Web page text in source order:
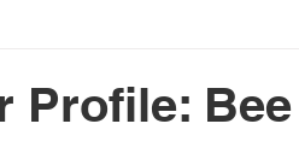
Profile: